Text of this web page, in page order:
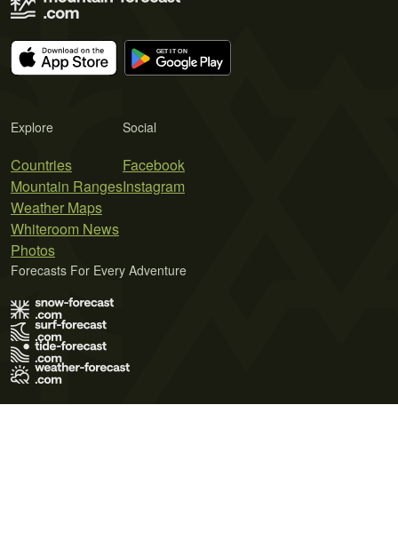
Explore
Countries
Mountain Ranges
Weather Maps
Whiteroom News
Photos
Social
Facebook
Instagram
Forecasts For Every Adventure